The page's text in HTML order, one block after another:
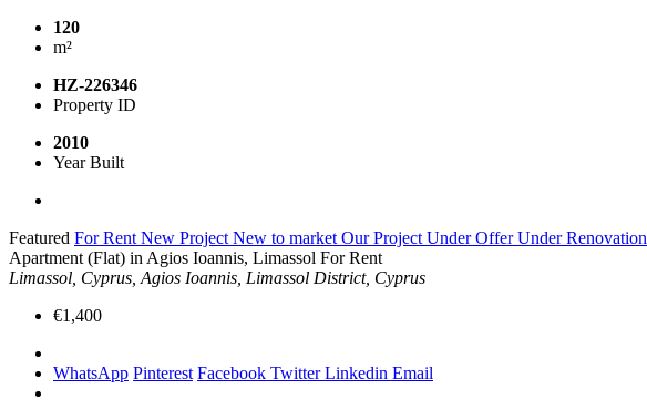
120
m²
HZ-226346
Property ID
2010
Year Built
Featured For Rent New Project New to market Our Project Under OfferUnder Renovation
Apartment (Flat) in Agios Ioannis, Limassol For Rent
Limassol, Cyprus, Agios Ioannis, Limassol District, Cyprus
€1,400
WhatsApp Pinterest Facebook TwitterLinkedin Email